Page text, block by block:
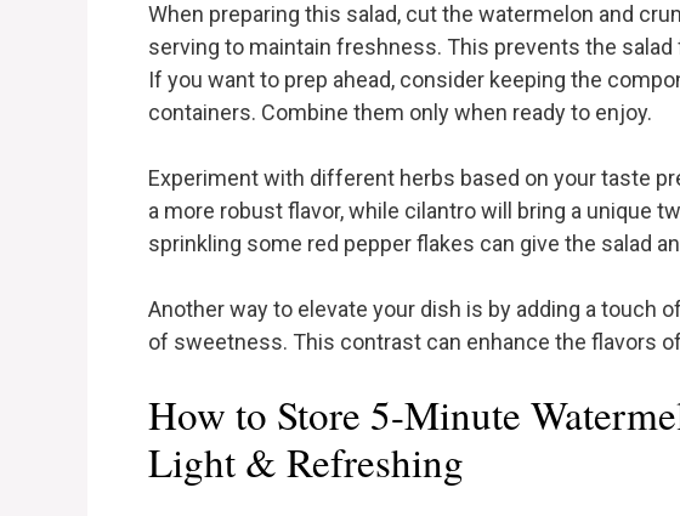
When preparing this salad, cut the watermelon and
serving to maintain freshness. This prevents the
If you want to prep ahead, consider keeping the
containers. Combine them only when ready to enjoy.
Experiment with different herbs based on your taste
a more robust flavor, while cilantro will bring a unique
sprinkling some red pepper flakes can give the salad
Another way to elevate your dish is by adding a touch
of sweetness. This contrast can enhance the flavors
How to Store 5-Minute
Light & Refreshing